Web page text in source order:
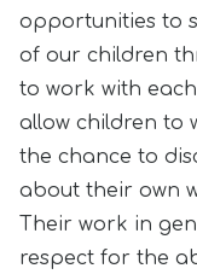
opportunities to
of our children
to work with
allow children to
the chance to
about their own
Their work in
respect for the